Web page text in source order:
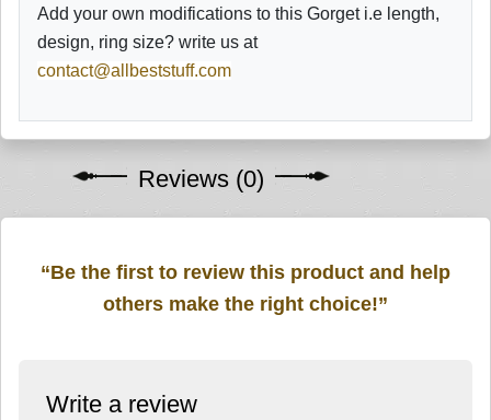
Add your own modifications to this Gorget i.e length,
design, ring size? write us at
contact@allbeststuff.com
Reviews (0)
“Be the first to review this product and help
others make the right choice!”
Write a review